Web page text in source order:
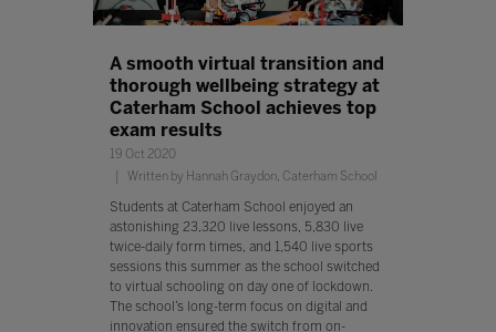
A smooth virtual transition and
thorough wellbeing strategy at
Caterham School achieves top
exam results
19 Oct 2020
Written by Hannah Graydon, Caterham School
Students at Caterham School enjoyed an
astonishing 23,320 live lessons, 5,830 live
twice-daily form times, and 1,540 live sports
sessions this summer as the school switched
to virtual schooling on day one of lockdown.
The school’s long-term focus on digital and
innovation ensured the switch from on-